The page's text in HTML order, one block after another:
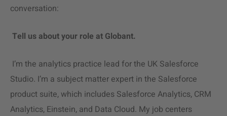
conversation:
Tell us about your role at Globant.
I’m the analytics practice lead for the UK Salesforce
Studio. I’m a subject matter expert in the Salesforce
product suite, which includes Salesforce Analytics, CRM
Analytics, Einstein, and Data Cloud. My job centers